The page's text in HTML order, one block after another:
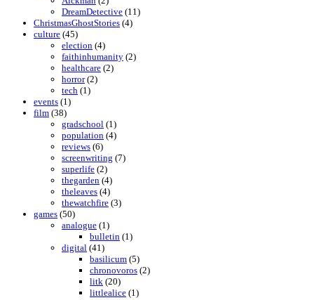
DreamDetective (11)
ChristmasGhostStories (4)
culture (45)
election (4)
faithinhumanity (2)
healthcare (2)
horror(2)
tech (1)
events (1)
film (38)
gradschool (1)
population (4)
reviews (6)
screenwriting (7)
superlife (2)
thegarden (4)
theleaves (4)
thewatchfire (3)
games (50)
analogue (1)
bulletin (1)
digital (41)
basilicum (5)
chronovoros (2)
litk (20)
littlealice (1)